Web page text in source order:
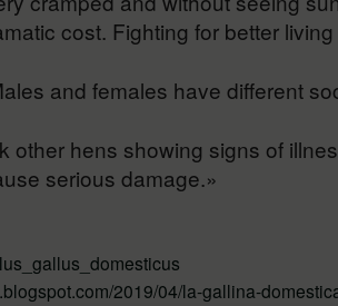
cost. Fighting for better
and females have different
other hens showing signs of
serious damage.»
2019/04/la-gallina-